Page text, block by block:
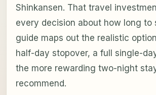
Shinkansen. That travel
every decision about how long to
guide maps out the realistic
half-day stopover, a full single-
the more rewarding two-night
recommend.